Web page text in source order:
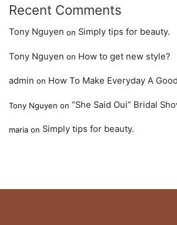
Recent Comments
Tony Nguyen on Simply tips for beauty.
Tony Nguyen on How to get new style?
admin on How To Make Everyday A
Tony Nguyen on “She Said Oui” Bridal
maria on Simply tips for beauty.